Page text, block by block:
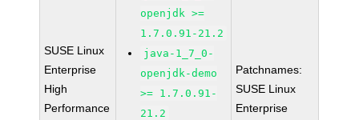
SUSE Linux
Enterprise
High
Performance
openjdk >=
1.7.0.91-21.2
java-1_7_0-
openjdk-demo
>= 1.7.0.91-
21.2
Patchnames:
SUSE Linux
Enterprise